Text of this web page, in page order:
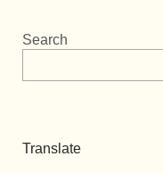
Search
Translate